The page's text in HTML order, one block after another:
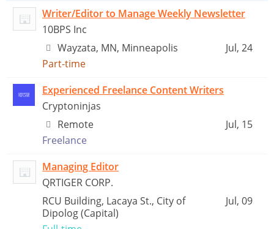
Writer/Editor to Manage Weekly Newsletter
10BPS Inc
Wayzata, MN, Minneapolis
Part-time
Jul, 24
Experienced Freelance Content Writers
Cryptoninjas
Remote
Freelance
Jul, 15
Managing Editor
QRTIGER CORP.
RCU Building, Lacaya St., City of
Dipolog (Capital)
Jul, 09